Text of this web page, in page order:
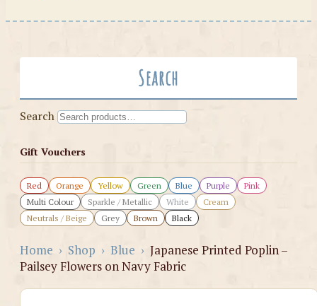
Search
Search
Gift Vouchers
Red Orange Yellow Green Blue Purple
Pink
Multi Colour
Sparkle / Metallic White
Cream
Neutrals / Beige
Grey Brown Black
Home › Shop › Blue › Japanese Printed Poplin –
Pailsey Flowers on Navy Fabric